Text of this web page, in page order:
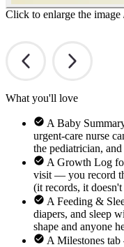
Click to enlarge the
What you'll love
A Baby
urgent-care nurse
the pediatrician,
A Growth Log
visit — you record
(it records, it
A Feeding &
diapers, and sleep
shape and anyone
A Milestones